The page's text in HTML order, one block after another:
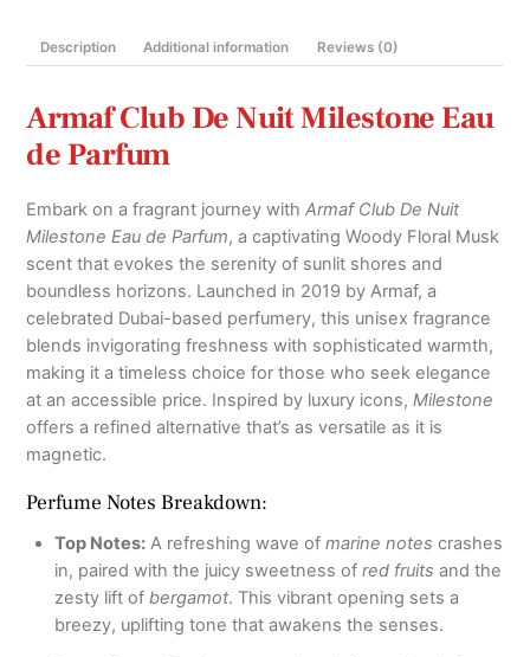
and
quantity
Description Additional information Reviews (0)
Armaf Club De Nuit Milestone Eau
de Parfum
Embark on a fragrant journey withArmaf Club De Nuit
Milestone Eau de Parfum, a captivating Woody Floral Musk
scent that evokes the serenity of sunlit shores and
boundless horizons. Launched in 2019 by Armaf, a
celebrated Dubai-based perfumery, this unisex fragrance
blends invigorating freshness with sophisticated warmth,
making it a timeless choice for those who seek elegance
at an accessible price. Inspired by luxury icons,Milestone
offers a refined alternative that’s as versatile as it is
magnetic.
Perfume Notes Breakdown:
Top Notes:A refreshing wave of marine notes crashes
in, paired with the juicy sweetness of red fruits and the
zesty lift of bergamot. This vibrant opening sets a
breezy, uplifting tone that awakens the senses.